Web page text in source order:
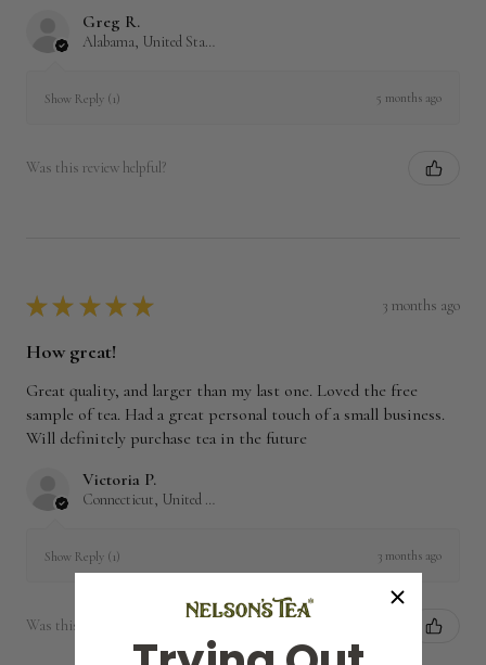
Greg R.
Alabama, United States
Show Reply (1) 5 months ago
Was this review helpful?
★ ★ ★ ★ ★ 3 months ago
How great!
Great quality, and larger than my last one. Loved the free
sample of tea. Had a great personal touch of a small business.
Will definitely purchase tea in the future
Victoria P.
Connecticut, United States
Show Reply (1) 3 months ago
Was this review helpful?